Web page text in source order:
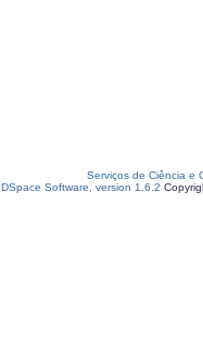
Serviços de Ciência e
DSpace Software, version 1.6.2